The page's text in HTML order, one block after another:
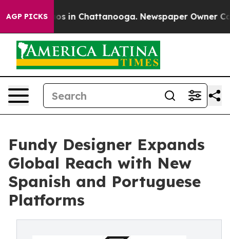
AGP PICKS
Chaos in Chattanooga. Newspaper Owner
Fundy Designer Expands
Global Reach with New
Spanish and Portuguese
Platforms